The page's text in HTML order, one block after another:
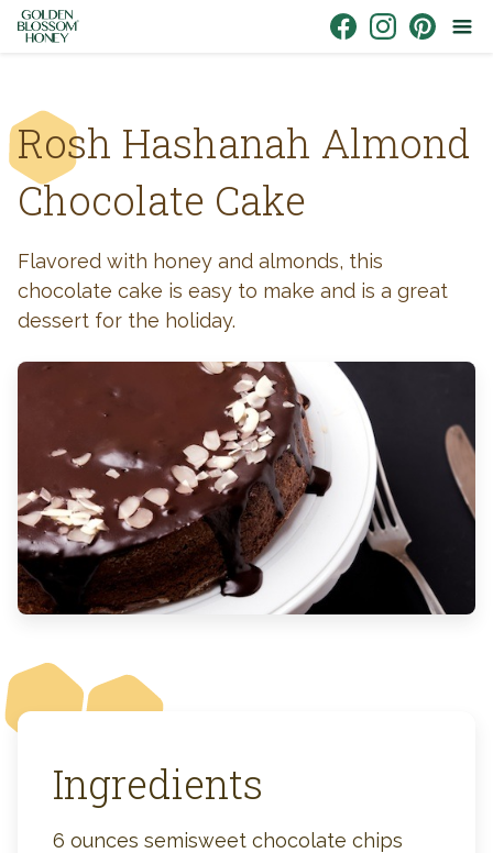
Skip to content
Rosh Hashanah Almond
Chocolate Cake
Flavored with honey and almonds, this
chocolate cake is easy to make and is a great
dessert for the holiday.
Ingredients
6 ounces semisweet chocolate chips